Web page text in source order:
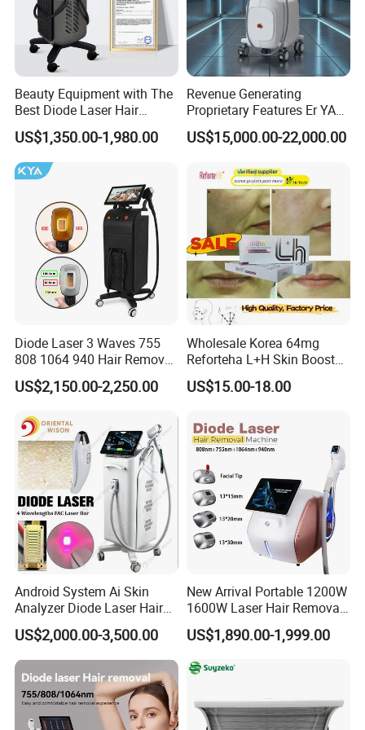
The machine will be shipped within 2-3 days after the
receipt of your payment.
Recommend
Beauty Equipment with The
Best Diode Laser Hair
Removal Machine for
Epilation in Beauty Salon
Equipment and Hair Salon
Equipment Beauty Device
US$1,350.00-1,980.00
Revenue Generating
Proprietary Features Er YAG
Handpiece 2940nm Medical
Laser for Gingivectomy
US$15,000.00-22,000.00
Diode Laser 3 Waves 755
808 1064 940 Hair Removal
Equipment
US$2,150.00-2,250.00
Wholesale Korea 64mg
Reforteha L+H Skin Booster
Hyaluronic Acid Skin Care
Rejuvenation Dermal Filler
US$15.00-18.00
Android System Ai Skin
Analyzer Diode Laser Hair
Removal Beauty Equipment
US$2,000.00-3,500.00
New Arrival Portable 1200W
1600W Laser Hair Removal
Machine 4 Waves 755nm
808nm 940nm 1064nm
Diode Laser High Efficiency
Hair Removal Treatment
US$1,890.00-1,999.00